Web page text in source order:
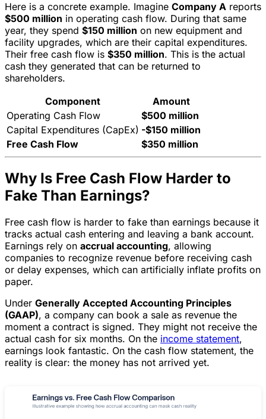
Here is a concrete example. Imagine Company A reports
$500 million in operating cash flow. During that same
year, they spend $150 million on new equipment and
facility upgrades, which are their capital expenditures.
Their free cash flow is $350 million. This is the actual
cash they generated that can be returned to
shareholders.
Component
Amount
Operating Cash Flow
$500 million
Capital Expenditures (CapEx) -$150 million
Free Cash Flow
$350 million
Why Is Free Cash Flow Harder to
Fake Than Earnings?
Free cash flow is harder to fake than earnings because it
tracks actual cash entering and leaving a bank account.
Earnings rely on accrual accounting, allowing
companies to recognize revenue before receiving cash
or delay expenses, which can artificially inflate profits on
paper.
Under Generally Accepted Accounting Principles
(GAAP), a company can book a sale as revenue the
moment a contract is signed. They might not receive the
actual cash for six months. On the income statement,
earnings look fantastic. On the cash flow statement, the
reality is clear: the money has not arrived yet.